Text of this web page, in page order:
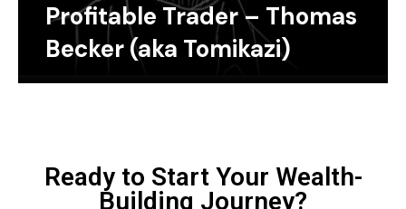
Profitable Trader – Thomas
Becker (aka Tomikazi)
Ready to Start Your Wealth-
Building Journey?